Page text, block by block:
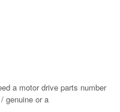
a motor drive parts number
genuine or a